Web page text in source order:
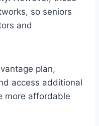
so seniors
and
plan,
access additional
more affordable